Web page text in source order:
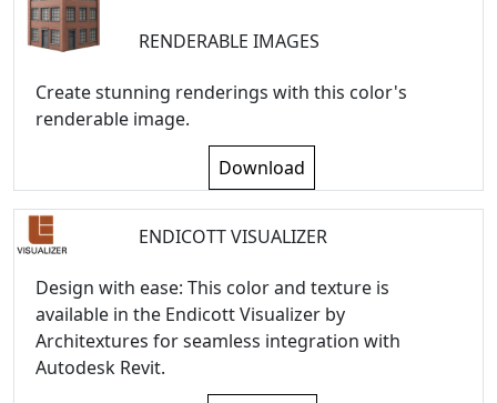
RENDERABLE IMAGES
Create stunning renderings with this color's
renderable image.
Download
ENDICOTT VISUALIZER
Design with ease: This color and texture is
available in the Endicott Visualizer by
Architextures for seamless integration with
Autodesk Revit.